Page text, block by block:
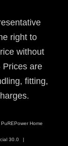
right to
without
Prices are
fitting,
PuREPower Home
30.0